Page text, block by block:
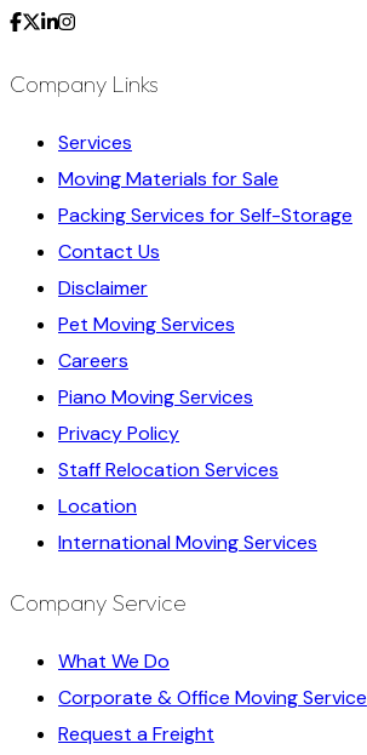
Company Links
Services
Moving Materials for Sale
Packing Services for Self-Storage
Contact Us
Disclaimer
Pet Moving Services
Careers
Piano Moving Services
Privacy Policy
Staff Relocation Services
Location
International Moving Services
Company Service
What We Do
Corporate & Office Moving Service
Request a Freight